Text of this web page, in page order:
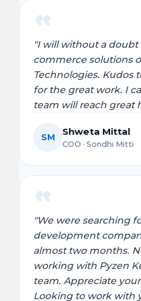
"I will without a
commerce solutions
Technologies. Kudos
for the great work. I
team will reach great
SM Shweta Mittal
COO · Sondhi Mitti
"We were searching
development
almost two months.
working with Pyzen
team. Appreciate
Looking to work with